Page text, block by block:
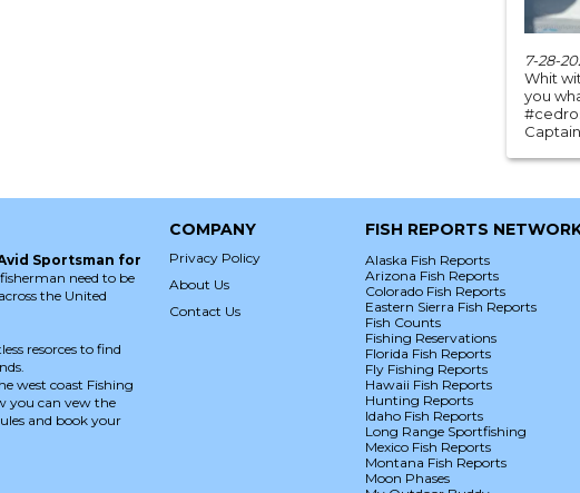
7-28-
Whit
you
Sportsman for
need to be
the United
resorces to find
west coast Fishing
you can vew the
and book your
COMPANY
Privacy Policy
About Us
Contact Us
FISH REPORTS
Alaska Fish Reports
Arizona Fish Reports
Colorado Fish Reports
Eastern Sierra Fish Reports
Fish Counts
Fishing Reservations
Florida Fish Reports
Fly Fishing Reports
Hawaii Fish Reports
Hunting Reports
Idaho Fish Reports
Long Range Sportfishing
Mexico Fish Reports
Montana Fish Reports
Moon Phases